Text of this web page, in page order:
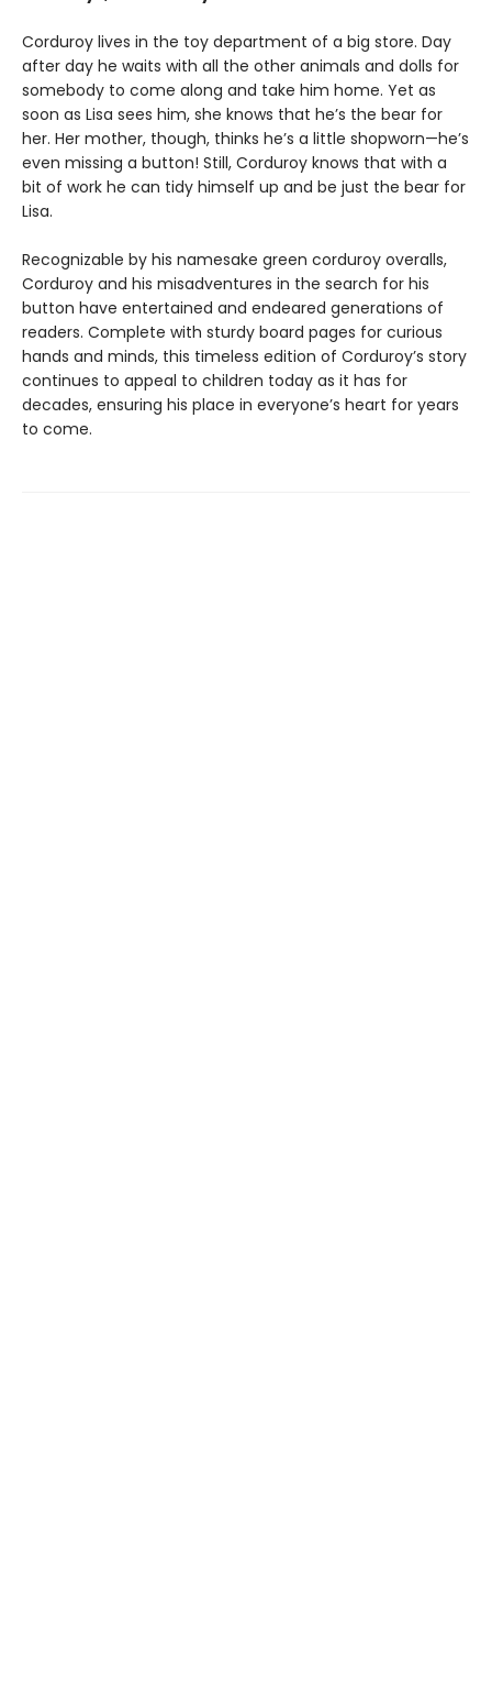
Corduroy lives in the toy department of a big store. Day
after day he waits with all the other animals and dolls for
somebody to come along and take him home. Yet as
soon as Lisa sees him, she knows that he’s the bear for
her. Her mother, though, thinks he’s a little shopworn—he’s
even missing a button! Still, Corduroy knows that with a
bit of work he can tidy himself up and be just the bear for
Lisa.
Recognizable by his namesake green corduroy overalls,
Corduroy and his misadventures in the search for his
button have entertained and endeared generations of
readers. Complete with sturdy board pages for curious
hands and minds, this timeless edition of Corduroy’s story
continues to appeal to children today as it has for
decades, ensuring his place in everyone’s heart for years
to come.